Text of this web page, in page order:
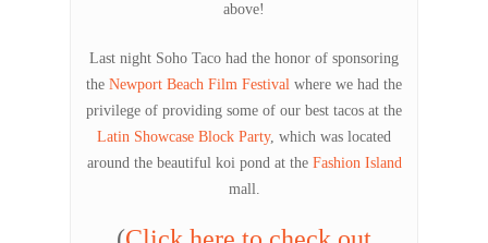
above!
Last night Soho Taco had the honor of sponsoring
the Newport Beach Film Festival where we had the
privilege of providing some of our best tacos at the
Latin Showcase Block Party, which was located
around the beautiful koi pond at the Fashion Island
mall.